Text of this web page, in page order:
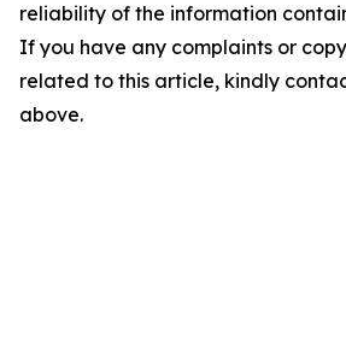
reliability of the information
If you have any complaints or
related to this article, kindly
above.